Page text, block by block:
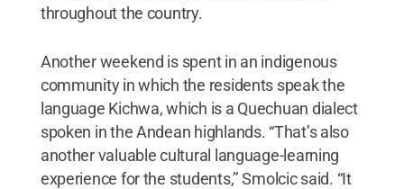
throughout the country.
Another weekend is spent in an indigenous
community in which the residents speak the
language Kichwa, which is a Quechuan dialect
spoken in the Andean highlands. “That’s also
another valuable cultural language-learning
experience for the students,’’ Smolcic said. “It